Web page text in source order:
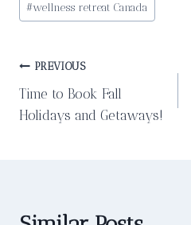
#wellness retreat Canada
Post
navigation
PREVIOUS
Time to Book Fall
Holidays and Getaways!